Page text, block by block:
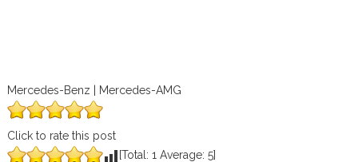
Mercedes-Benz | Mercedes-AMG
Click to rate this post
[Total: 1 Average: 5]